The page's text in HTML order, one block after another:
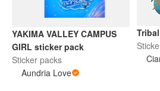
YAKIMA VALLEY CAMPUS
GIRL sticker pack
Sticker packs
Aundria Love